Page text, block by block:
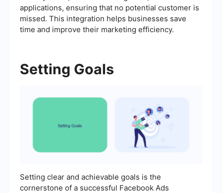
applications, ensuring that no potential customer is
missed. This integration helps businesses save
time and improve their marketing efficiency.
Setting Goals
Setting clear and achievable goals is the
cornerstone of a successful Facebook Ads